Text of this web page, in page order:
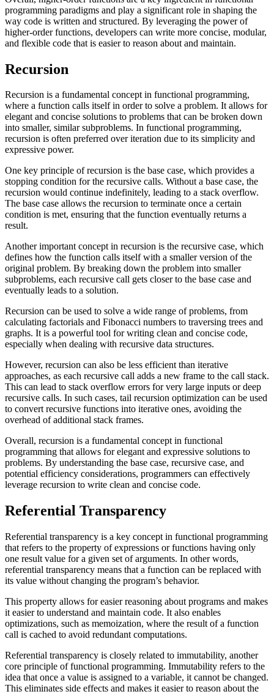
programming paradigms and play a significant role in shaping the
way code is written and structured. By leveraging the power of
higher-order functions, developers can write more concise, modular,
and flexible code that is easier to reason about and maintain.
Recursion
Recursion is a fundamental concept in functional programming,
where a function calls itself in order to solve a problem. It allows for
elegant and concise solutions to problems that can be broken down
into smaller, similar subproblems. In functional programming,
recursion is often preferred over iteration due to its simplicity and
expressive power.
One key principle of recursion is the base case, which provides a
stopping condition for the recursive calls. Without a base case, the
recursion would continue indefinitely, leading to a stack overflow.
The base case allows the recursion to terminate once a certain
condition is met, ensuring that the function eventually returns a
result.
Another important concept in recursion is the recursive case, which
defines how the function calls itself with a smaller version of the
original problem. By breaking down the problem into smaller
subproblems, each recursive call gets closer to the base case and
eventually leads to a solution.
Recursion can be used to solve a wide range of problems, from
calculating factorials and Fibonacci numbers to traversing trees and
graphs. It is a powerful tool for writing clean and concise code,
especially when dealing with recursive data structures.
However, recursion can also be less efficient than iterative
approaches, as each recursive call adds a new frame to the call stack.
This can lead to stack overflow errors for very large inputs or deep
recursive calls. In such cases, tail recursion optimization can be used
to convert recursive functions into iterative ones, avoiding the
overhead of additional stack frames.
Overall, recursion is a fundamental concept in functional
programming that allows for elegant and expressive solutions to
problems. By understanding the base case, recursive case, and
potential efficiency considerations, programmers can effectively
leverage recursion to write clean and concise code.
Referential Transparency
Referential transparency is a key concept in functional programming
that refers to the property of expressions or functions having only
one result value for a given set of arguments. In other words,
referential transparency means that a function can be replaced with
its value without changing the program’s behavior.
This property allows for easier reasoning about programs and makes
it easier to understand and maintain code. It also enables
optimizations, such as memoization, where the result of a function
call is cached to avoid redundant computations.
Referential transparency is closely related to immutability, another
core principle of functional programming. Immutability refers to the
idea that once a value is assigned to a variable, it cannot be changed.
This eliminates side effects and makes it easier to reason about the